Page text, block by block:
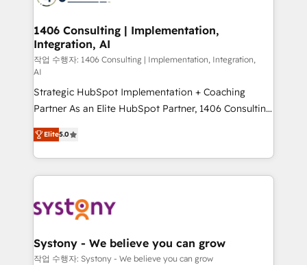
allowing companies to optimize processes and meet
the needs of the customer. We are part of Impresoft
Group, a group of specialized and complementary
companies that divide their offer into 4
Competence Centers: Smart Manufacturing,
Customer First, Enabling Technologies & Security.
The synergies generated by these integrations,
together with the combination of talents, skills,
solutions and services, have allowed the group to
build an unrivaled offering portfolio on the market
transformation journey.
1406 Consulting | Implementation,
Integration, AI
작업 수행자: 1406 Consulting | Implementation, Integration,
AI
Strategic HubSpot Implementation + Coaching
Partner As an Elite HubSpot Partner, 1406 Consulting
helps mid-market revenue teams transform how
they sell, market, and serve. We don't just build your
HubSpot—we teach your team to own it, then stay
to help you keep winning. What We Do ⚙️ CRM
Data & Content 📈 Sales & Marketing Alignment +
Agent Creation 🔄 Custom Integrations & Data
Migration Why 1406 We become part of your team.
Elite5.0
Systony - We believe you can grow
작업 수행자: Systony - We believe you can grow